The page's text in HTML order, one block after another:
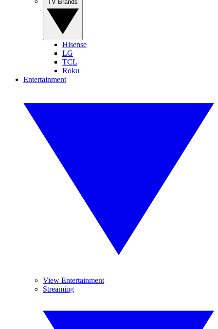
Hisense
LG
TCL
Roku
Entertainment
View Entertainment
Streaming